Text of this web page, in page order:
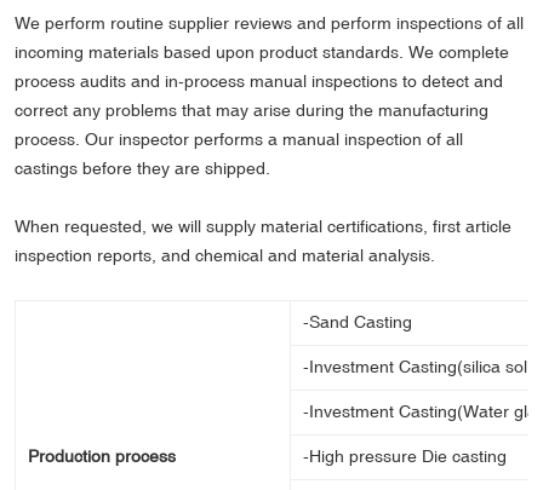
We perform routine supplier reviews and perform inspections of all
incoming materials based upon product standards. We complete
process audits and in-process manual inspections to detect and
correct any problems that may arise during the manufacturing
process. Our inspector performs a manual inspection of all
castings before they are shipped.
When requested, we will supply material certifications, first article
inspection reports, and chemical and material analysis.
Production process
-Sand Casting
-Investment Casting(silica sol
-Investment Casting(Water
-High pressure Die casting